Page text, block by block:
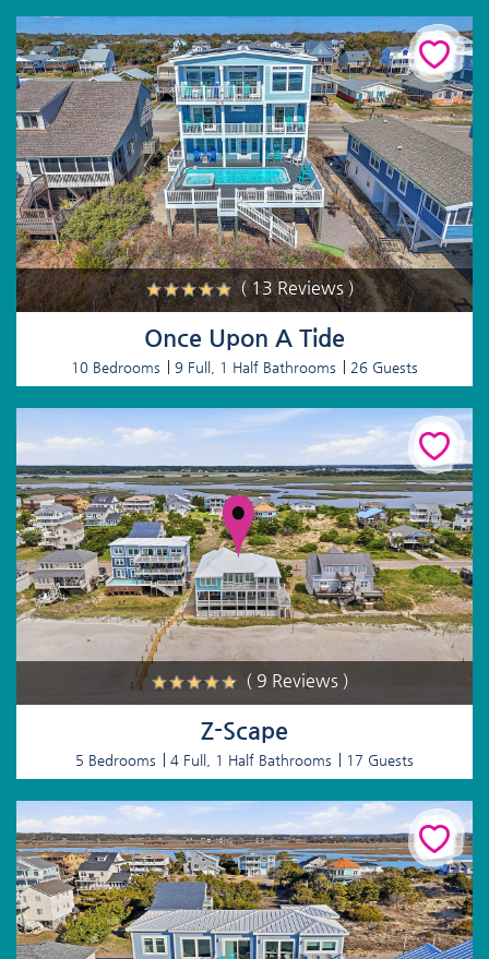
( 13 Reviews )
Once Upon A Tide
10 Bedrooms 9 Full, 1 Half Bathrooms 26 Guests
( 9 Reviews )
Z-Scape
5 Bedrooms 4 Full, 1 Half Bathrooms 17 Guests